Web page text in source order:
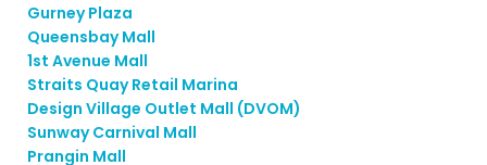
Gurney Plaza
Queensbay Mall
1st Avenue Mall
Straits Quay Retail Marina
Design Village Outlet Mall (DVOM)
Sunway Carnival Mall
Prangin Mall